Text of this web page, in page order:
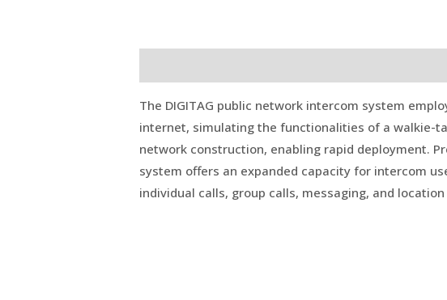
The DIGITAG public network intercom system
internet, simulating the functionalities of a walkie-
network construction, enabling rapid deployment.
system offers an expanded capacity for intercom
individual calls, group calls, messaging, and